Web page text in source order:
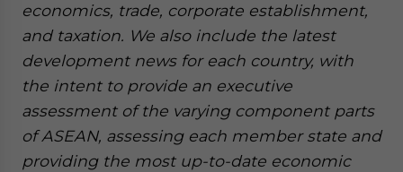
economics, trade, corporate establishment,
and taxation. We also include the latest
development news for each country, with
the intent to provide an executive
assessment of the varying component parts
of ASEAN, assessing each member state and
providing the most up-to-date economic